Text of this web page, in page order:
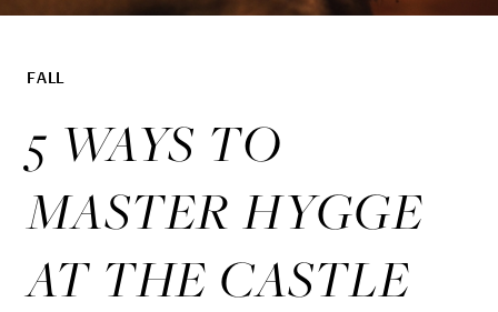
FALL
5 WAYS TO
MASTER HYGGE
AT THE CASTLE